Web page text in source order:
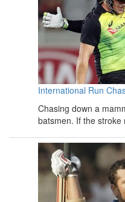
International Run
Chasing down a
batsmen. If the stroke